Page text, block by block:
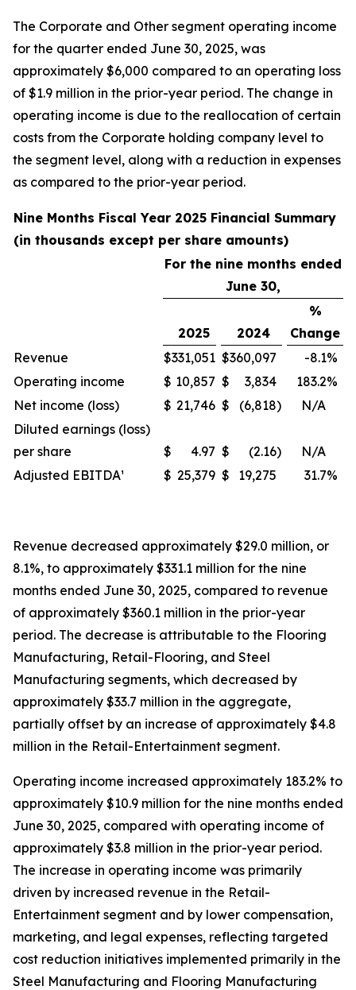
The Corporate and Other segment operating income
for the quarter ended June 30, 2025, was
approximately $6,000 compared to an operating loss
of $1.9 million in the prior-year period. The change in
operating income is due to the reallocation of certain
costs from the Corporate holding company level to
the segment level, along with a reduction in expenses
as compared to the prior-year period.
Nine Months Fiscal Year 2025 Financial Summary
(in thousands except per share amounts)
For the nine months ended
June 30,
2025 2024
%
Change
Revenue
$331,051 $360,097 -8.1%
Operating income
$ 10,857 $ 3,834 183.2%
Net income (loss)
$ 21,746 $ (6,818)
N/A
Diluted earnings (loss)
per share
$ 4.97 $ (2.16)
N/A
Adjusted EBITDA¹
$ 25,379 $ 19,275 31.7%
Revenue decreased approximately $29.0 million, or
8.1%, to approximately $331.1 million for the nine
months ended June 30, 2025, compared to revenue
of approximately $360.1 million in the prior-year
period. The decrease is attributable to the Flooring
Manufacturing, Retail-Flooring, and Steel
Manufacturing segments, which decreased by
approximately $33.7 million in the aggregate,
partially offset by an increase of approximately $4.8
million in the Retail-Entertainment segment.
Operating income increased approximately 183.2% to
approximately $10.9 million for the nine months ended
June 30, 2025, compared with operating income of
approximately $3.8 million in the prior-year period.
The increase in operating income was primarily
driven by increased revenue in the Retail-
Entertainment segment and by lower compensation,
marketing, and legal expenses, reflecting targeted
cost reduction initiatives implemented primarily in the
Steel Manufacturing and Flooring Manufacturing